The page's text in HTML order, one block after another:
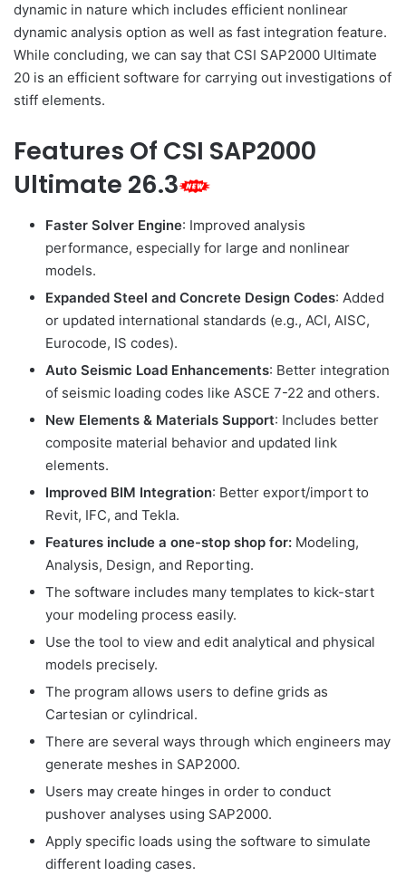
dynamic in nature which includes efficient nonlinear
dynamic analysis option as well as fast integration feature.
While concluding, we can say that CSI SAP2000 Ultimate
20 is an efficient software for carrying out investigations of
stiff elements.
Features Of CSI SAP2000
Ultimate 26.3
Faster Solver Engine: Improved analysis
performance, especially for large and nonlinear
models.
Expanded Steel and Concrete Design Codes: Added
or updated international standards (e.g., ACI, AISC,
Eurocode, IS codes).
Auto Seismic Load Enhancements: Better integration
of seismic loading codes like ASCE 7-22 and others.
New Elements & Materials Support: Includes better
composite material behavior and updated link
elements.
Improved BIM Integration: Better export/import to
Revit, IFC, and Tekla.
Features include a one-stop shop for: Modeling,
Analysis, Design, and Reporting.
The software includes many templates to kick-start
your modeling process easily.
Use the tool to view and edit analytical and physical
models precisely.
The program allows users to define grids as
Cartesian or cylindrical.
There are several ways through which engineers may
generate meshes in SAP2000.
Users may create hinges in order to conduct
pushover analyses using SAP2000.
Apply specific loads using the software to simulate
different loading cases.